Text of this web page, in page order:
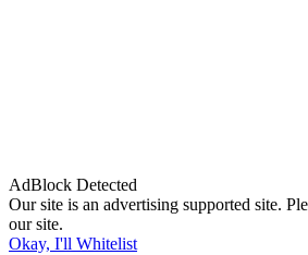
AdBlock Detected
Our site is an advertising supported site.
our site.
Okay, I'll Whitelist